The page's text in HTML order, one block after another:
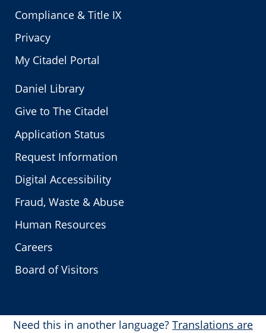
Compliance & Title IX
Privacy
My Citadel Portal
Daniel Library
Give to The Citadel
Application Status
Request Information
Digital Accessibility
Fraud, Waste & Abuse
Human Resources
Careers
Board of Visitors
Need this in another language? Translations are